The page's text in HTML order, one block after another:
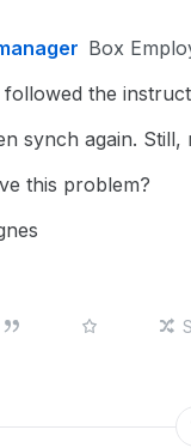
Box
the
synch again. Still,
this problem?